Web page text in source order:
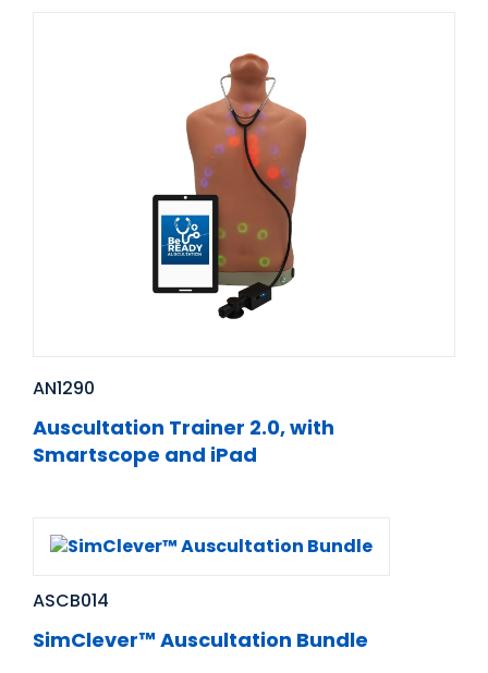
AN1290
Auscultation Trainer 2.0, with
Smartscope and iPad
ASCB014
SimClever™ Auscultation Bundle